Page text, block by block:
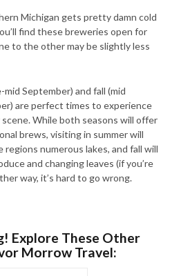
Michigan gets pretty damn cold
find these breweries open for
to the other may be slightly less
mid September) and fall (mid
are perfect times to experience
While both seasons will offer
brews, visiting in summer will
numerous lakes, and fall will
and changing leaves (if you’re
way, it’s hard to go wrong.
Explore These Other
Morrow Travel: